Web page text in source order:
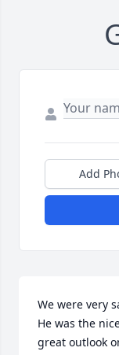
Add
We were very
He was the
great outlook